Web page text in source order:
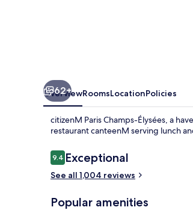
62+
OverviewRoomsLocationPolicies
citizenM Paris Champs-Élysées, a
restaurant canteenM serving lunch
Reviews
9.49.4 out of 10
Exceptional
See all 1,004 reviews
Popular amenities